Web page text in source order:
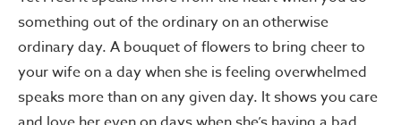
something out of the ordinary on an otherwise
ordinary day. A bouquet of flowers to bring cheer to
your wife on a day when she is feeling overwhelmed
speaks more than on any given day. It shows you care